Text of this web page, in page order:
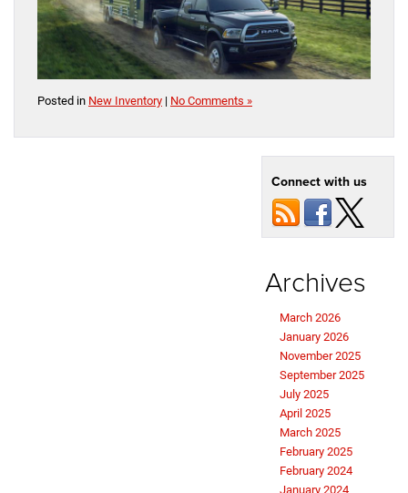
Posted in New Inventory | No Comments »
Connect with us
Archives
March 2026
January 2026
November 2025
September 2025
July 2025
April 2025
March 2025
February 2025
February 2024
January 2024